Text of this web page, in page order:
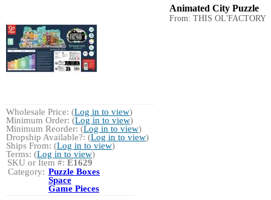
Animated City Puzzle
From: THIS OL'FACTORY
Wholesale Price: (Log in to view)
Minimum Order: (Log in to view)
Minimum Reorder: (Log in to view)
Dropship Available?: (Log in to view)
Ships From: (Log in to view)
Terms: (Log in to view)
SKU or Item #: E1629
Category: Puzzle Boxes
Space
Game Pieces